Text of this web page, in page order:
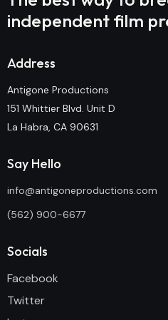
independent film
Address
Antigone Productions
151 Whittier Blvd. Unit D
La Habra, CA 90631
Say Hello
info@antigoneproductions.com
(562) 900-6677
Socials
Facebook
Twitter